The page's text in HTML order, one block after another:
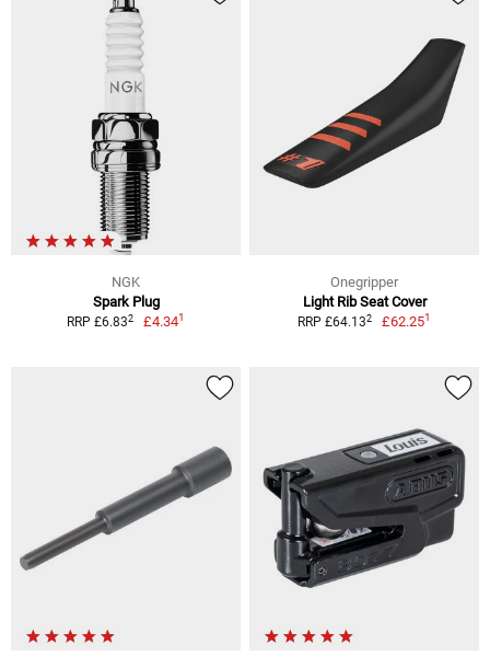
NGK
Spark Plug
RRP £6.832 £4.341
Onegripper
Light Rib Seat Cover
RRP £64.132 £62.251